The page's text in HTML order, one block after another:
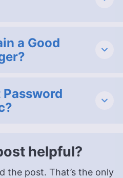
a Good
helpful?
the post. That’s the only